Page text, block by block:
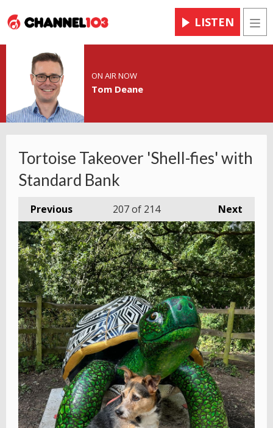
LISTEN
ON AIR NOW
Tom Deane
Tortoise Takeover 'Shell-fies' with
Standard Bank
Previous Next
207of 214